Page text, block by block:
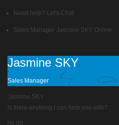
Need help? Let's Chat
Sales Manager Jasmine SKY Online
Jasmine SKY
Sales Manager
Jasmine SKY
Is there anything I can help you with?.
09.00